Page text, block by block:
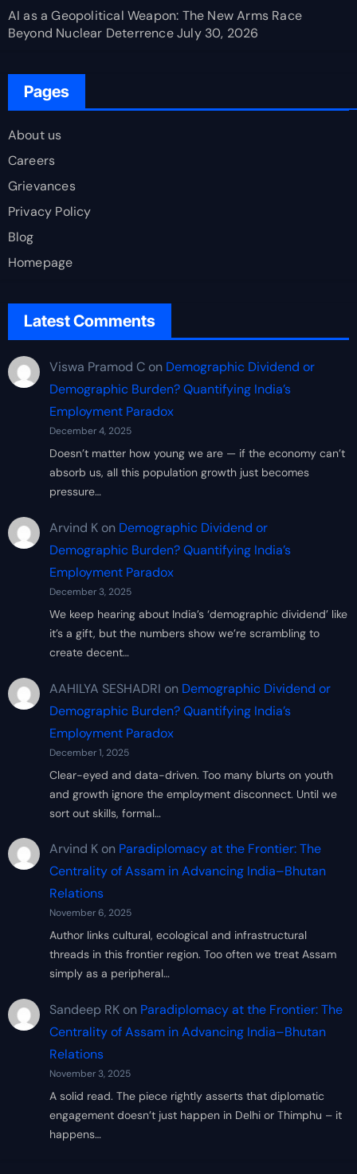
AI as a Geopolitical Weapon: The New Arms Race
Beyond Nuclear Deterrence July 30, 2026
Pages
About us
Careers
Grievances
Privacy Policy
Blog
Homepage
Latest Comments
Viswa Pramod Con Demographic Dividend or
Demographic Burden? Quantifying India’s
Employment Paradox
December 4, 2025
Doesn’t matter how young we are — if the economy can’t
absorb us, all this population growth just becomes
pressure…
Arvind Kon Demographic Dividend or
Demographic Burden? Quantifying India’s
Employment Paradox
December 3, 2025
We keep hearing about India’s ‘demographic dividend’ like
it’s a gift, but the numbers show we’re scrambling to
create decent…
AAHILYA SESHADRI on Demographic Dividend or
Demographic Burden? Quantifying India’s
Employment Paradox
December 1, 2025
Clear-eyed and data-driven. Too many blurts on youth
and growth ignore the employment disconnect. Until we
sort out skills, formal…
Arvind Kon Paradiplomacy at the Frontier: The
Centrality of Assam in Advancing India–Bhutan
Relations
November 6, 2025
Author links cultural, ecological and infrastructural
threads in this frontier region. Too often we treat Assam
simply as a peripheral…
Sandeep RKon Paradiplomacy at the Frontier: The
Centrality of Assam in Advancing India–Bhutan
Relations
November 3, 2025
A solid read. The piece rightly asserts that diplomatic
engagement doesn’t just happen in Delhi or Thimphu – it
happens…